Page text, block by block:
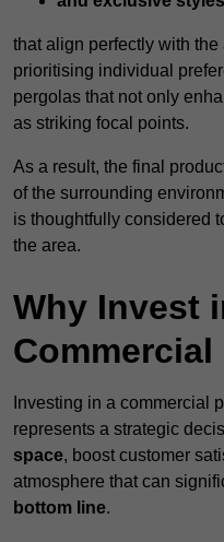
that align perfectly with
prioritising individual
pergolas that not only
as striking focal points.
As a result, the final
of the surrounding
is thoughtfully considered
the area.
Why Invest
Commercial
Investing in a commercial
represents a strategic
space, boost customer
atmosphere that can
bottom line.